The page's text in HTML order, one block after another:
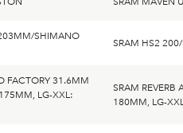
SHIMANO
SRAM HS2
FACTORY 31.6MM
LG-XXL:
SRAM
180MM, LG-